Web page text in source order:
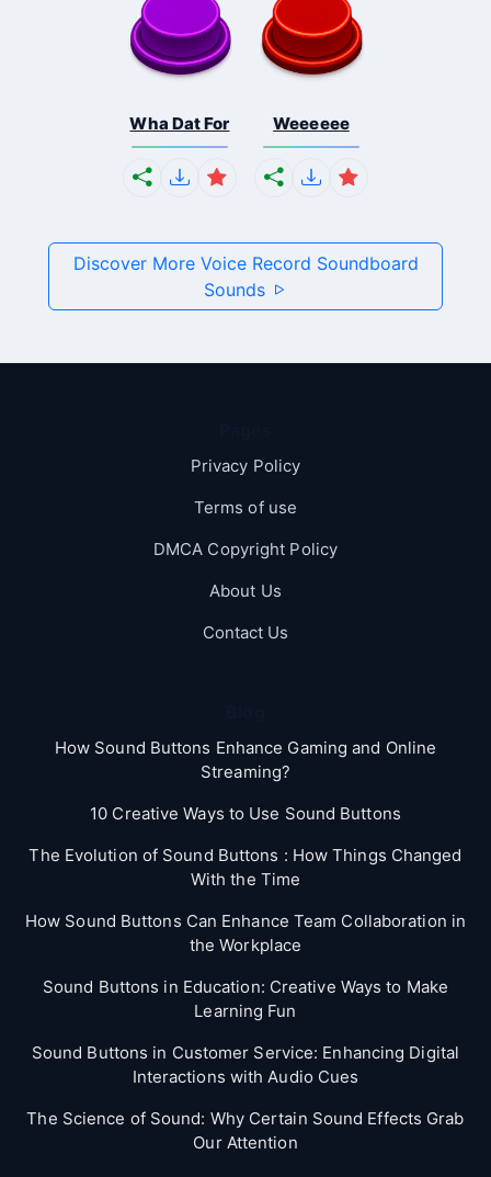
Wha Dat For Weeeeee
Discover More Voice Record Soundboard
Sounds
Privacy Policy
Terms of use
DMCA Copyright Policy
About Us
Contact Us
How Sound Buttons Enhance Gaming and Online
Streaming?
10 Creative Ways to Use Sound Buttons
The Evolution of Sound Buttons : How Things Changed
With the Time
How Sound Buttons Can Enhance Team Collaboration in
the Workplace
Sound Buttons in Education: Creative Ways to Make
Learning Fun
Sound Buttons in Customer Service: Enhancing Digital
Interactions with Audio Cues
The Science of Sound: Why Certain Sound Effects Grab
Our Attention